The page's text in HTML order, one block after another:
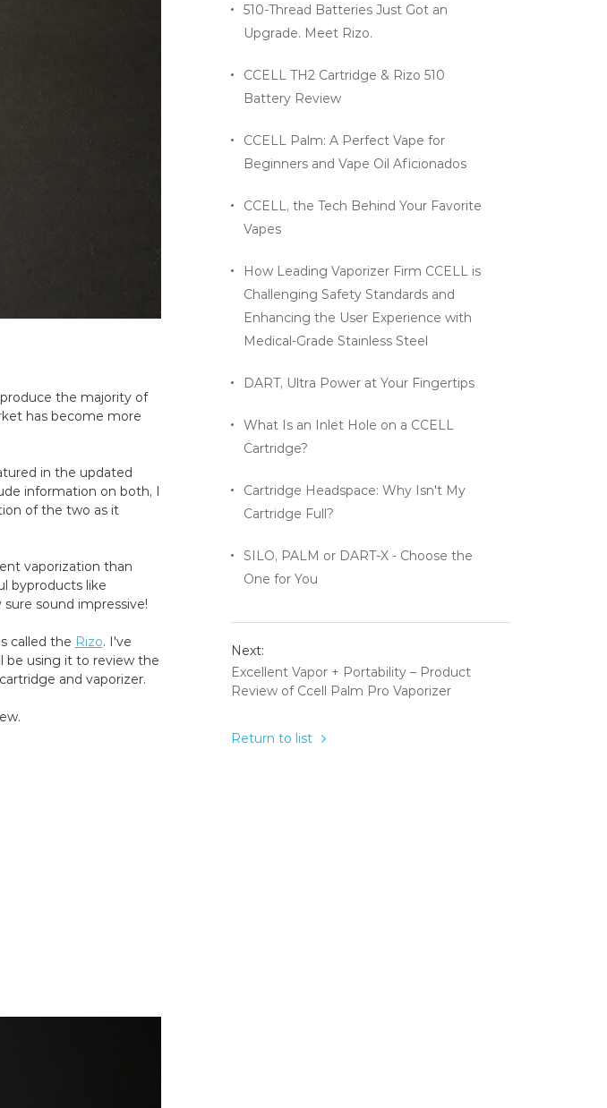
the majority of
has become more
in the updated
information on both, I
of the two as it
vaporization than
byproducts like
sound impressive!
called the Rizo. I've
be using it to review the
and vaporizer.
510-Thread Batteries Just Got an
Upgrade. Meet Rizo.
CCELL TH2 Cartridge & Rizo 510
Battery Review
CCELL Palm: A Perfect Vape for
Beginners and Vape Oil Aficionados
CCELL, the Tech Behind Your Favorite
Vapes
How Leading Vaporizer Firm CCELL is
Challenging Safety Standards and
Enhancing the User Experience with
Medical-Grade Stainless Steel
DART, Ultra Power at Your Fingertips
What Is an Inlet Hole on a CCELL
Cartridge?
Cartridge Headspace: Why Isn't My
Cartridge Full?
SILO, PALM or DART-X - Choose the
One for You
Next:
Excellent Vapor + Portability – Product
Review of Ccell Palm Pro Vaporizer
Return to list